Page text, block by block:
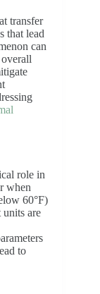
transfer
that lead
can
role in
when
60°F)
units are
to